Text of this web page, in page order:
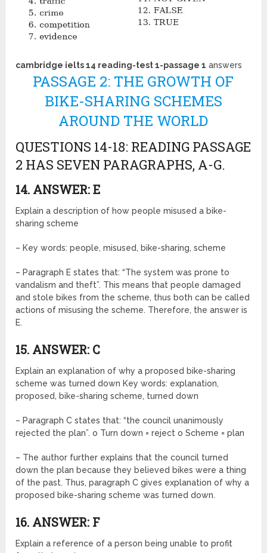
cambridge ielts 14 reading-test 1-passage 1 answers
PASSAGE 2: THE GROWTH OF
BIKE-SHARING SCHEMES
AROUND THE WORLD
QUESTIONS 14-18: READING PASSAGE
2 HAS SEVEN PARAGRAPHS, A-G.
14. ANSWER: E
Explain a description of how people misused a bike-
sharing scheme
– Key words: people, misused, bike-sharing, scheme
– Paragraph E states that: “The system was prone to
vandalism and theft”. This means that people damaged
and stole bikes from the scheme, thus both can be called
actions of misusing the scheme. Therefore, the answer is
E.
15. ANSWER: C
Explain an explanation of why a proposed bike-sharing
scheme was turned down Key words: explanation,
proposed, bike-sharing scheme, turned down
– Paragraph C states that: “the council unanimously
rejected the plan”. o Turn down = reject o Scheme = plan
– The author further explains that the council turned
down the plan because they believed bikes were a thing
of the past. Thus, paragraph C gives explanation of why a
proposed bike-sharing scheme was turned down.
16. ANSWER: F
Explain a reference of a person being unable to profit